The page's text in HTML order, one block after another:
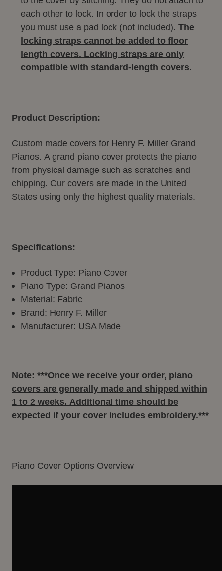
each other to lock. In order to lock the straps
you must use a pad lock (not included).The
locking straps cannot be added to floor
length covers. Locking straps are only
compatible with standard-length covers.
Product Description:
Custom made covers for Henry F. Miller Grand
Pianos. A grand piano cover protects the piano
from physical damage such as scratches and
chipping. Our covers are made in the United
States using only the highest quality materials.
Specifications:
Product Type: Piano Cover
Piano Type: Grand Pianos
Material: Fabric
Brand: Henry F. Miller
Manufacturer: USA Made
Note: ***Once we receive your order, piano
covers are generally made and shipped within
1 to 2 weeks. Additional time should be
expected if your cover includes embroidery.***
Piano Cover Options Overview